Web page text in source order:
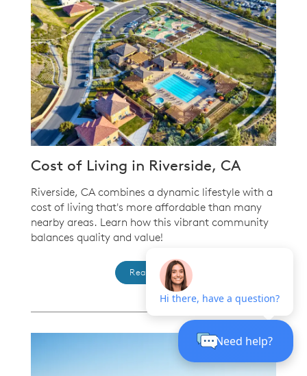
Cost of Living in Riverside, CA
Riverside, CA combines a dynamic lifestyle with a
cost of living that's more affordable than many
nearby areas. Learn how this vibrant community
balances quality and value!
Read more